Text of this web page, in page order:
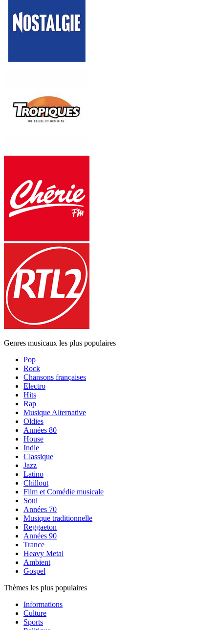
Genres musicaux les plus populaires
Pop
Rock
Chansons françaises
Electro
Hits
Rap
Musique Alternative
Oldies
Années 80
House
Indie
Classique
Jazz
Latino
Chillout
Film et Comédie musicale
Soul
Années 70
Musique traditionnelle
Reggaeton
Années 90
Trance
Heavy Metal
Ambient
Gospel
Thèmes les plus populaires
Informations
Culture
Sports